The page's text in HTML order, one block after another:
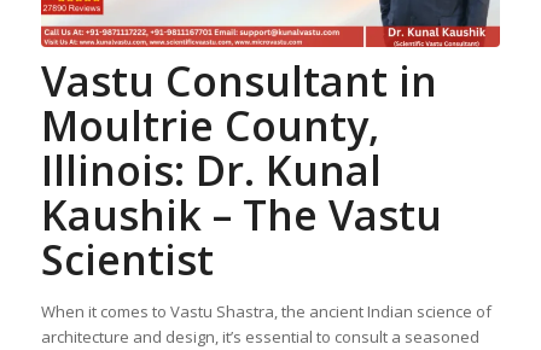
Vastu Consultant in
Moultrie County,
Illinois: Dr. Kunal
Kaushik – The Vastu
Scientist
When it comes to Vastu Shastra, the ancient Indian science of
architecture and design, it’s essential to consult a seasoned